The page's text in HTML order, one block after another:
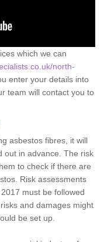
which we can
north-
enter your details into
team will contact you to
asbestos fibres, it will
out in advance. The risk
to check if there are
Risk assessments
must be followed
and damages might
be set up.